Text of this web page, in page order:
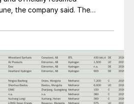
the company said. The
time a modernisation
the nearly six-month
of production is expected to
efficiency, reduce unit
increase the utilisation rate, The
supply of sulphuric acid